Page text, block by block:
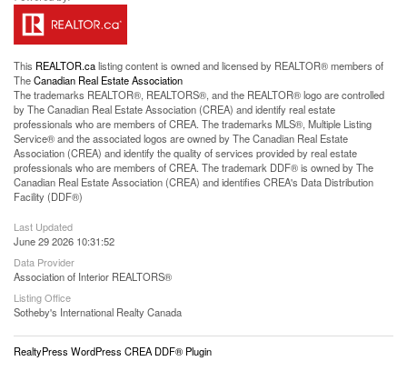
This REALTOR.calisting content is owned and licensed by REALTOR® members of
TheCanadian Real Estate Association
The trademarks REALTOR®, REALTORS®, and the REALTOR® logo are controlled
by The Canadian Real Estate Association (CREA) and identify real estate
professionals who are members of CREA. The trademarks MLS®, Multiple Listing
Service® and the associated logos are owned by The Canadian Real Estate
Association (CREA) and identify the quality of services provided by real estate
professionals who are members of CREA. The trademark DDF® is owned by The
Canadian Real Estate Association (CREA) and identifies CREA's Data Distribution
Facility (DDF®)
Last Updated
June 29 2026 10:31:52
Data Provider
Association of Interior REALTORS®
Listing Office
Sotheby's International Realty Canada
RealtyPress WordPress CREA DDF® Plugin